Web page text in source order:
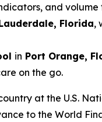
and volume
Florida,
in Port Orange,
on the go.
at the U.S.
to the World